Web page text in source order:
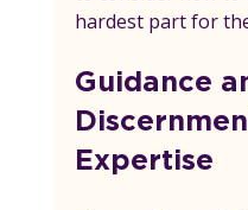
hardest part for
Guidance
Expertise